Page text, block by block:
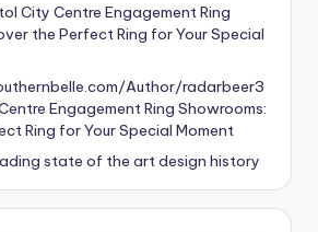
City Centre Engagement Ring
the Perfect Ring for Your Special
Author/radarbeer3
Engagement Ring Showrooms:
Ring for Your Special Moment
state of the art design history